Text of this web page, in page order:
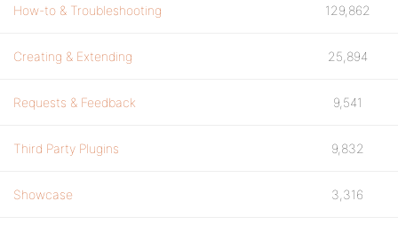
How-to & Troubleshooting 129,862
Creating & Extending 25,894
Requests & Feedback 9,541
Third Party Plugins 9,832
Showcase 3,316